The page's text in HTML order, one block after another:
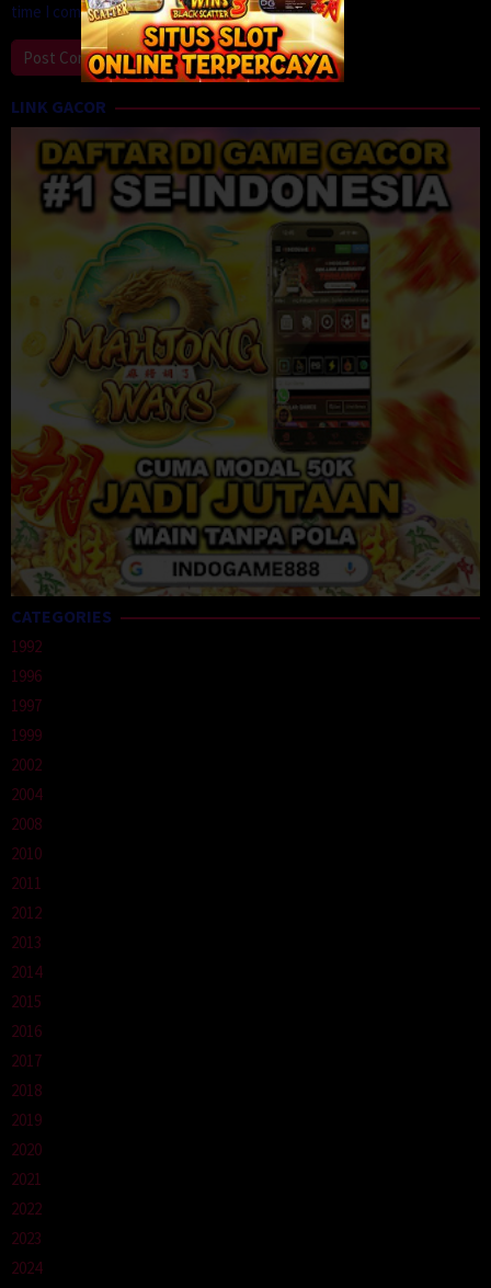
time I comment.
LINK GACOR
CATEGORIES
1992
1996
1997
1999
2002
2004
2008
2010
2011
2012
2013
2014
2015
2016
2017
2018
2019
2020
2021
2022
2023
2024